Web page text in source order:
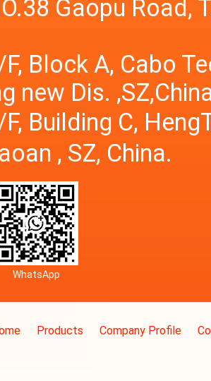
Gaopu Road,
F, Block A, Cabo
new Dis.
F, Building C,
, SZ, China.
WhatsApp
Products Company Profile